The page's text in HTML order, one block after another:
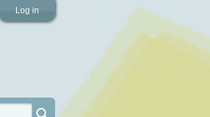
Log in